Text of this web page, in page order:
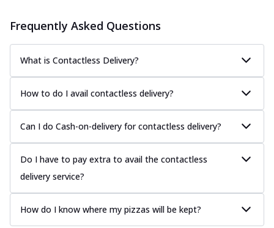
Frequently Asked Questions
What is Contactless Delivery?
How to do I avail contactless delivery?
Can I do Cash-on-delivery for contactless delivery?
Do I have to pay extra to avail the contactless
delivery service?
How do I know where my pizzas will be kept?